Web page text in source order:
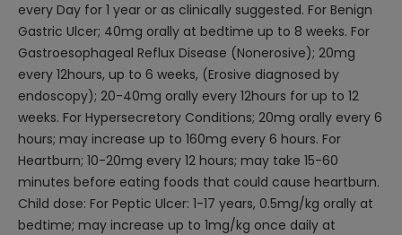
every Day for 1 year or as clinically suggested. For Benign
Gastric Ulcer; 40mg orally at bedtime up to 8 weeks. For
Gastroesophageal Reflux Disease (Nonerosive); 20mg
every 12hours, up to 6 weeks, (Erosive diagnosed by
endoscopy); 20-40mg orally every 12hours for up to 12
weeks. For Hypersecretory Conditions; 20mg orally every 6
hours; may increase up to 160mg every 6 hours. For
Heartburn; 10-20mg every 12 hours; may take 15-60
minutes before eating foods that could cause heartburn.
Child dose: For Peptic Ulcer: 1-17 years, 0.5mg/kg orally at
bedtime; may increase up to 1mg/kg once daily at